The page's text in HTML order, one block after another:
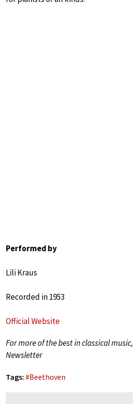
Performed by
Lili Kraus
Recorded in 1953
Official Website
For more of the best in classical music,
Newsletter
Tags: #Beethoven